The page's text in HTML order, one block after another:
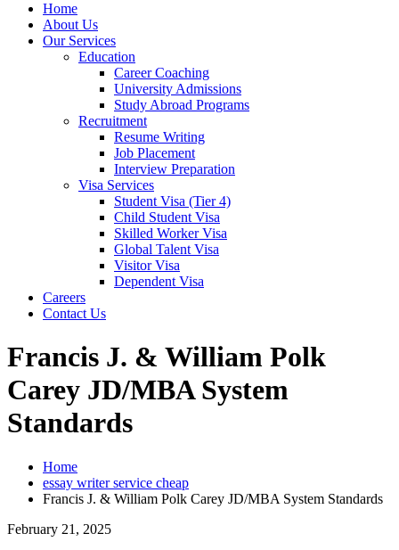
Home
About Us
Our Services
Education
Career Coaching
University Admissions
Study Abroad Programs
Recruitment
Resume Writing
Job Placement
Interview Preparation
Visa Services
Student Visa (Tier 4)
Child Student Visa
Skilled Worker Visa
Global Talent Visa
Visitor Visa
Dependent Visa
Careers
Contact Us
Francis J. & William Polk
Carey JD/MBA System
Standards
Home
essay writer service cheap
Francis J. & William Polk Carey JD/MBA System Standards
February 21, 2025